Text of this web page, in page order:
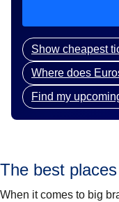
Show cheapest
Where does
Find my
The best
When it comes to big